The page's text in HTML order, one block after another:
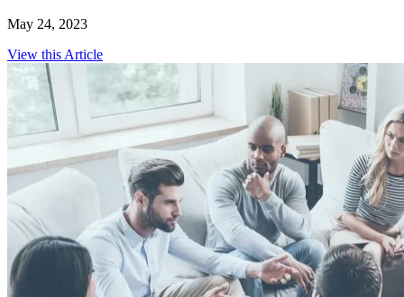
May 24, 2023
View this Article